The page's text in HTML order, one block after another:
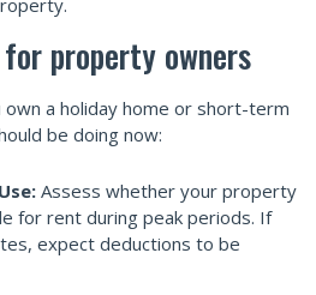
property owners
a holiday home or short-term
be doing now:
Assess whether your property
for rent during peak periods. If
expect deductions to be